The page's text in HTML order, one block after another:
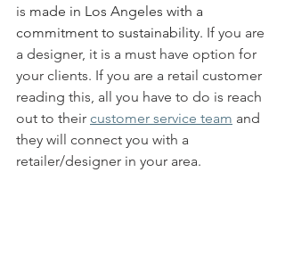
is made in Los Angeles with a
commitment to sustainability. If you are
a designer, it is a must have option for
your clients. If you are a retail customer
reading this, all you have to do is reach
out to their customer service team and
they will connect you with a
retailer/designer in your area.